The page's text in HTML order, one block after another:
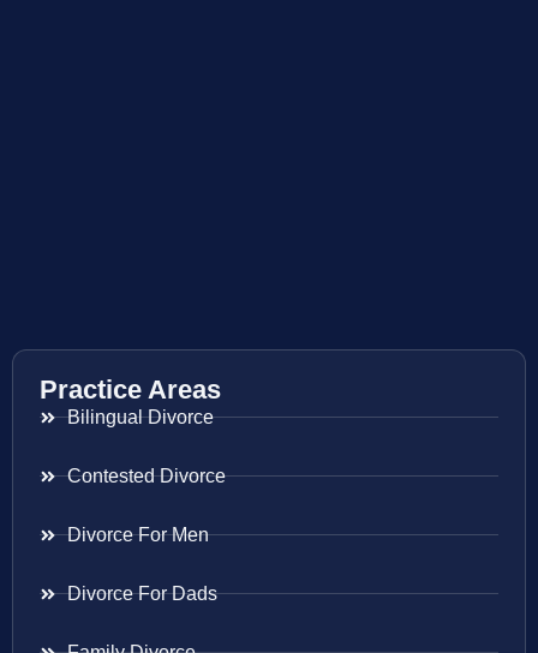
Practice Areas
Bilingual Divorce
Contested Divorce
Divorce For Men
Divorce For Dads